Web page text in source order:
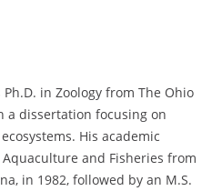
in Zoology from The Ohio
a dissertation focusing on
His academic
and Fisheries from
in 1982, followed by an M.S.